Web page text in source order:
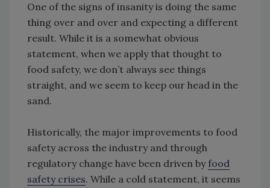
One of the signs of insanity is doing the same
thing over and over and expecting a different
result. While it is a somewhat obvious
statement, when we apply that thought to
food safety, we don’t always see things
straight, and we seem to keep our head in the
sand.
Historically, the major improvements to food
safety across the industry and through
regulatory change have been driven by food
safety crises. While a cold statement, it seems